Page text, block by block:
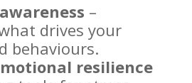
–
drives your
behaviours.
resilience